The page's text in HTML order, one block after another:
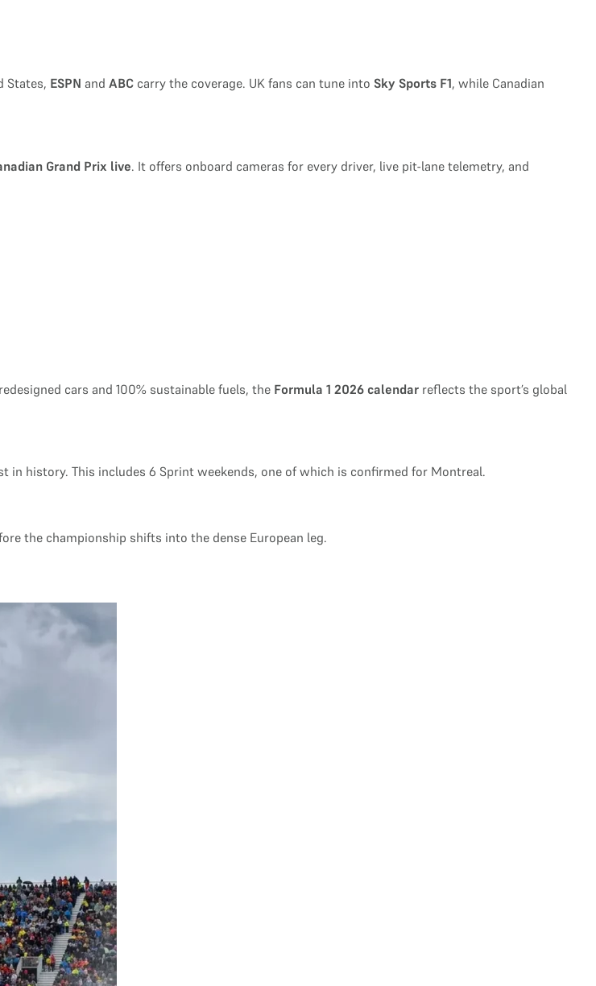
States, ESPN andABC carry the coverage. UK fans can tune into Sky Sports F1, while Canadian
Grand Prix live. It offers onboard cameras for every driver, live pit-lane telemetry, and
cars and 100% sustainable fuels, the Formula 1 2026 calendar reflects the sport’s global
in history. This includes 6 Sprint weekends, one of which is confirmed for Montreal.
the championship shifts into the dense European leg.